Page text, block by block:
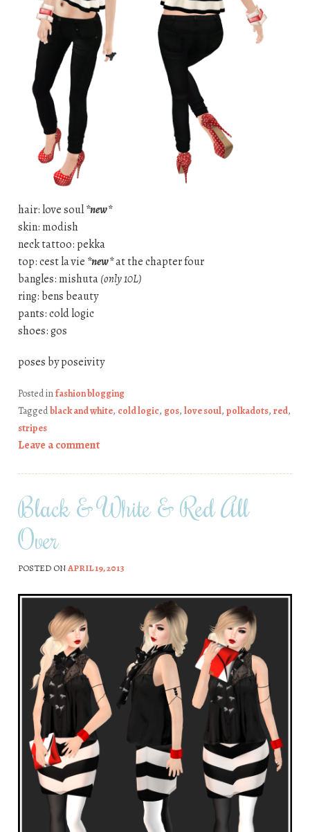
hair: love soul*new*
skin: modish
neck tattoo: pekka
top: cest la vie *new*at the chapter four
bangles: mishuta(only 10L)
ring: bens beauty
pants: cold logic
shoes: gos
poses by poseivity
Posted infashion blogging
Taggedblack and white, cold logic, gos, love soul, polkadots, red,
stripes
Leave a comment
Black & White & Red All
Over
POSTED ONAPRIL 19, 2013